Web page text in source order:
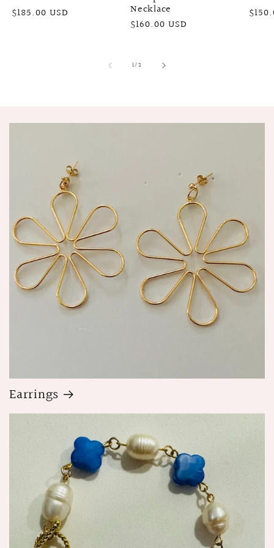
Regular
$185.00 USD
Necklace
Regular
$160.00 USD
1/of3
Earrings